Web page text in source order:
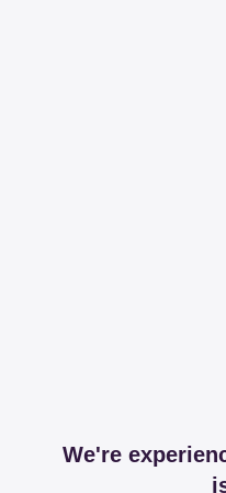
We're